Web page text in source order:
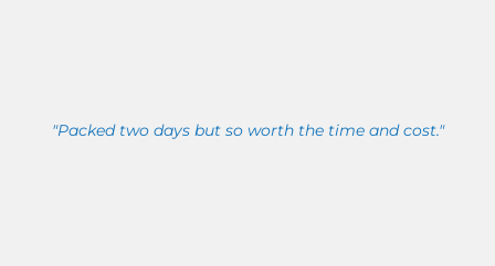
"Packed two days but so worth the time and cost."